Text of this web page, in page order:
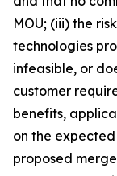
MOU; (iii) the
technologies
infeasible, or
customer
benefits,
on the
proposed